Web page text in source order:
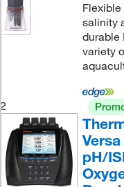
salinity
durable
variety
2
pH/